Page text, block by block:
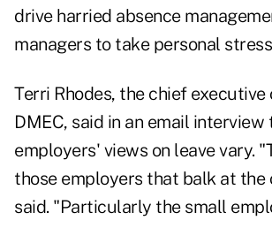
drive harried absence
managers to take personal
Terri Rhodes, the chief
DMEC, said in an email interview
employers' views on leave vary.
those employers that balk at the
said. "Particularly the small